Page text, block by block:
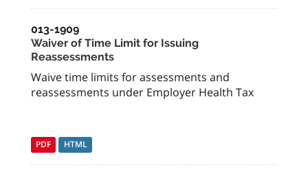
013-1909
Waiver of Time Limit for Issuing
Reassessments
Waive time limits for assessments and
reassessments under Employer Health Tax
PDF HTML